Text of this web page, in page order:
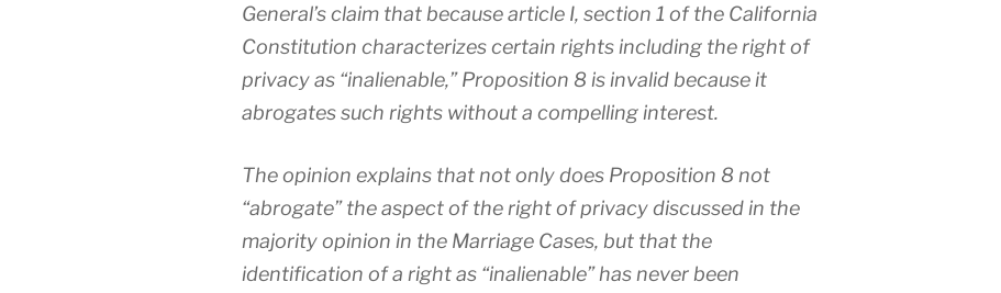
General’s claim that because article I, section 1 of the California
Constitution characterizes certain rights including the right of
privacy as “inalienable,” Proposition 8 is invalid because it
abrogates such rights without a compelling interest.
The opinion explains that not only does Proposition 8 not
“abrogate” the aspect of the right of privacy discussed in the
majority opinion in the Marriage Cases, but that the
identification of a right as “inalienable” has never been